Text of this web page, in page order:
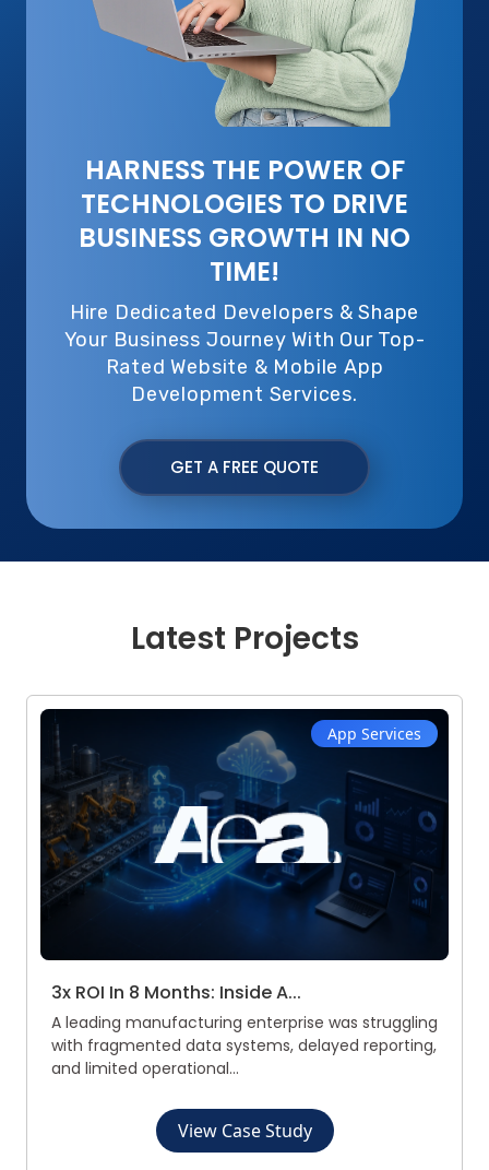
HARNESS THE POWER OF
TECHNOLOGIES TO DRIVE
BUSINESS GROWTH IN NO
TIME!
Hire Dedicated Developers & Shape
Your Business Journey With Our Top-
Rated Website & Mobile App
Development Services.
GET A FREE QUOTE
Latest Projects
App Services
3x ROI In 8 Months: Inside A...
A leading manufacturing enterprise was struggling
with fragmented data systems, delayed reporting,
and limited operational...
View Case Study